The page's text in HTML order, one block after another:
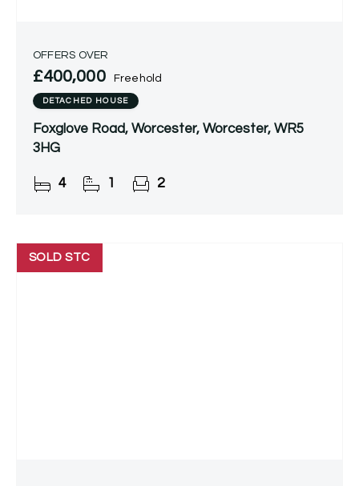
OFFERS OVER
£400,000 Freehold
DETACHED HOUSE
Foxglove Road, Worcester, Worcester, WR5
3HG
4 1 2
SOLD STC